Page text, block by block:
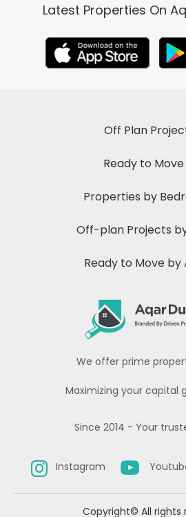
Latest Properties On
Off Plan
Ready to
Properties by
Off-plan Projects
Ready to Move by
We offer prime
Maximizing your capital
Since 2014 - Your
Instagram
Copyright© All rights